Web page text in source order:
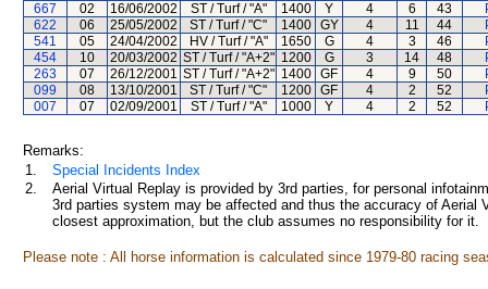
667
02 16/06/2002 ST / Turf / "A" 1400 Y 4 6 43
622
06 25/05/2002 ST / Turf / "C" 1400 GY 4 11 44
541
05 24/04/2002 HV / Turf / "A" 1650 G 4 3 46
454
10 20/03/2002 ST / Turf / "A+2" 1200 G 3 14 48
263
07 26/12/2001 ST / Turf / "A+2" 1400 GF 4 9 50
099
08 13/10/2001 ST / Turf / "C" 1200 GF 4 2 52
007
07 02/09/2001 ST / Turf / "A" 1000 Y 4 2 52
Remarks:
1.
Special Incidents Index
2.
Aerial Virtual Replay is provided by 3rd parties, for personal
3rd parties system may be affected and thus the accuracy of
closest approximation, but the club assumes no responsibility for
Please note : All horse information is calculated since 1979-80 racing